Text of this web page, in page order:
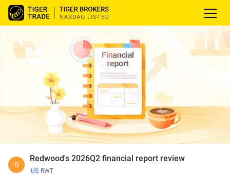
R
Redwood's 2026Q2 financial report review
US RWT